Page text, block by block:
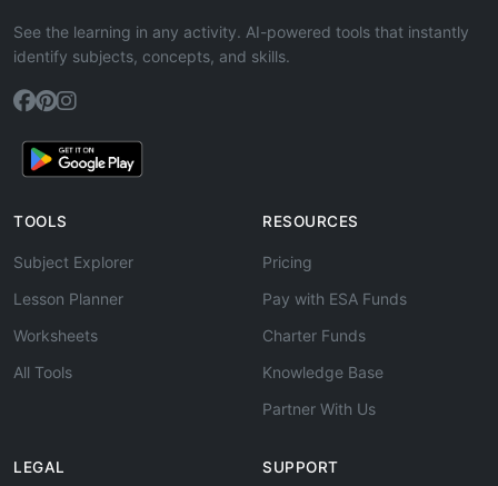
See the learning in any activity. AI-powered tools that instantly
identify subjects, concepts, and skills.
TOOLS
Subject Explorer
Lesson Planner
Worksheets
All Tools
RESOURCES
Pricing
Pay with ESA Funds
Charter Funds
Knowledge Base
Partner With Us
LEGAL SUPPORT